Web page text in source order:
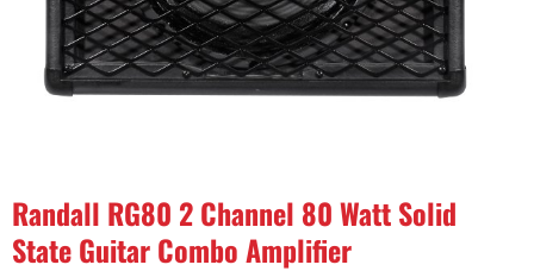
Randall RG80 2 Channel 80 Watt Solid
State Guitar Combo Amplifier